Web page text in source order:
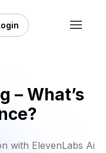
– What’s
with ElevenLabs Ai